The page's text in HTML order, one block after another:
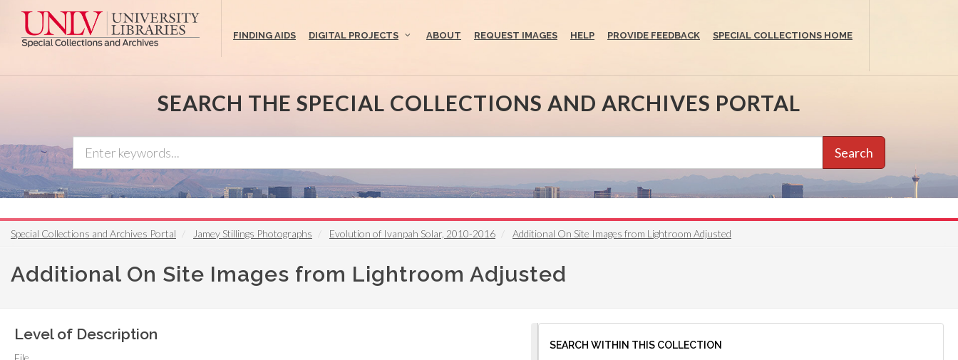
FINDING AIDS DIGITAL PROJECTS ABOUT REQUEST IMAGES HELP PROVIDE FEEDBACK SPECIAL COLLECTIONS HOME
SEARCH THE SPECIAL COLLECTIONS AND ARCHIVES PORTAL
Search
Special Collections and Archives Portal Jamey Stillings Photographs Evolution of Ivanpah Solar, 2010-2016 Additional On Site Images from Lightroom Adjusted
Additional On Site Images from Lightroom Adjusted
Level of Description
File
SEARCH WITHIN THIS COLLECTION